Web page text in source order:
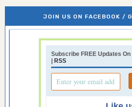
JOIN US ON FACEBOOK /
Subscribe FREE Updates On
RSS